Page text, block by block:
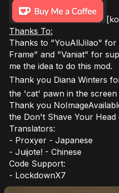
Thanks To:
Thanks to "YouAllJilao" for
Frame" and "Vaniat" for
me the idea to do this mod.
Thank you Diana Winters
the 'cat' pawn in the screen
Thank you
the Don't Shave Your Head
Translators:
- Proxyer - Japanese
- Juijote! - Chinese
Code Support:
- LockdownX7